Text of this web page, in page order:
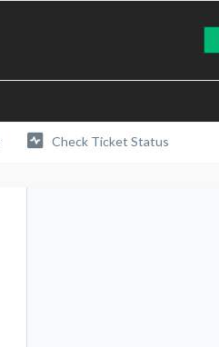
Check Ticket Status